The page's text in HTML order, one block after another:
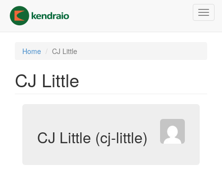
main
content
Home CJ Little
CJ Little
CJ Little (cj-little)